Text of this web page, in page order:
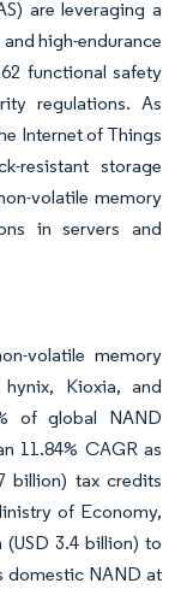
are leveraging a
high-endurance
functional safety
regulations. As
Internet of Things
resistant storage
volatile memory
in servers and
volatile memory
Kioxia, and
of global NAND
11.84% CAGR as
billion) tax credits
of Economy,
3.4 billion) to
domestic NAND at